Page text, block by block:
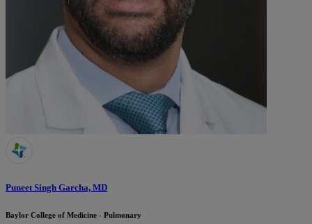
Puneet Singh Garcha, MD
Baylor College of Medicine - Pulmonary